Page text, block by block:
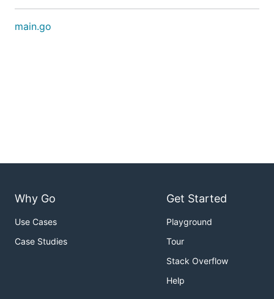
main.go
Why Go
Use Cases
Case Studies
Get Started
Playground
Tour
Stack Overflow
Help